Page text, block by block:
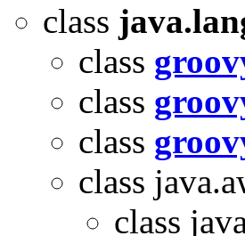
class
class
class
class
class
class